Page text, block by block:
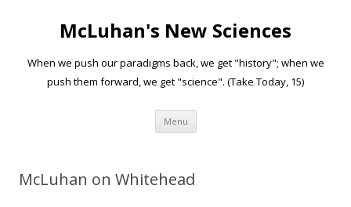
McLuhan's New Sciences
When we push our paradigms back, we get "history"; when we
push them forward, we get "science". (Take Today, 15)
Menu Skip to content
McLuhan on Whitehead